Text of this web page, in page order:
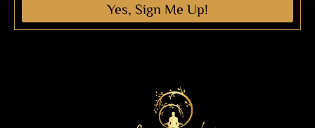
Yes, Sign Me Up!